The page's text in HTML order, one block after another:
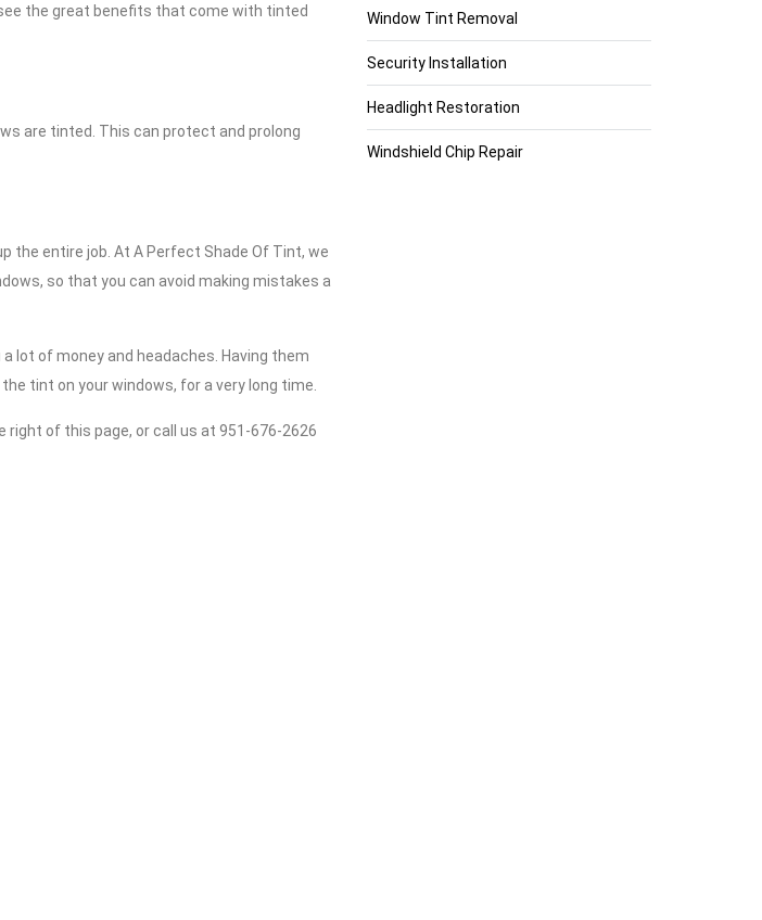
the great benefits that come with tinted
are tinted. This can protect and prolong
the entire job. At A Perfect Shade Of Tint, we
so that you can avoid making mistakes a
lot of money and headaches. Having them
tint on your windows, for a very long time.
of this page, or call us at 951-676-2626
Window Tint Removal
Security Installation
Headlight Restoration
Windshield Chip Repair